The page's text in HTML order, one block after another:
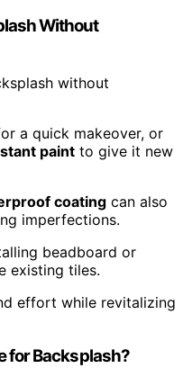
Without
without
a quick makeover, or
paint to give it new
coating can also
imperfections.
beadboard or
existing tiles.
effort while revitalizing
for Backsplash?